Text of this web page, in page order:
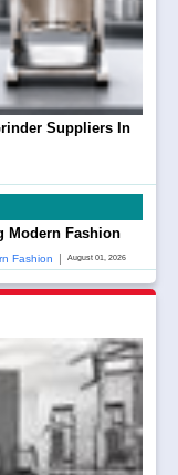
Suppliers In
Modern Fashion
Fashion August 01, 2026